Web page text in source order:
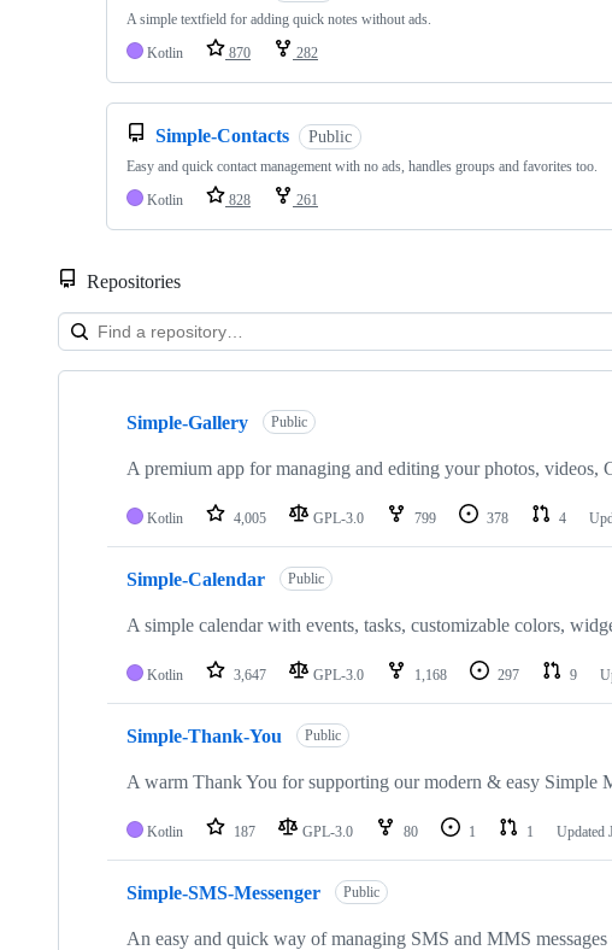
A simple textfield for adding quick notes without ads.
Kotlin
870 282
Simple-Contacts Public
Easy and quick contact management with no ads, handles groups and favorites too.
Kotlin
828 261
Repositories
Showing
repositories
Simple-Gallery Public
A premium app for managing and editing your photos, videos,
Kotlin 4,005 GPL-3.0 799 378 4
Simple-Calendar Public
A simple calendar with events, tasks, customizable colors,
Kotlin 3,647 GPL-3.0 1,168 297 9
Simple-Thank-You Public
A warm Thank You for supporting our modern & easy Simple
Kotlin 187 GPL-3.0 80 1 1 Updated
Simple-SMS-Messenger Public
An easy and quick way of managing SMS and MMS